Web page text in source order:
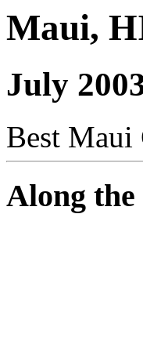
Maui,
July
Best Maui
Along